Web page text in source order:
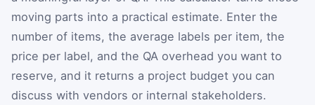
moving parts into a practical estimate. Enter the
number of items, the average labels per item, the
price per label, and the QA overhead you want to
reserve, and it returns a project budget you can
discuss with vendors or internal stakeholders.